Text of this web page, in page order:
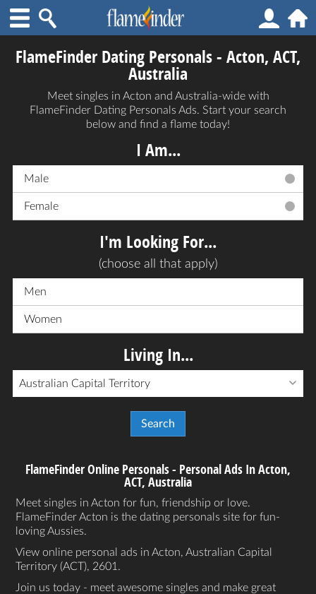
FlameFinder Dating Personals - Acton, ACT,
Australia
Meet singles in Acton and Australia-wide with
FlameFinder Dating Personals Ads. Start your search
below and find a flame today!
I Am...
Male
Female
I'm Looking For...
(choose all that apply)
Men
Women
Living In...
Australian Capital Territory
FlameFinder Online Personals - Personal Ads In Acton,
ACT, Australia
Meet singles in Acton for fun, friendship or love.
FlameFinder Acton is the dating personals site for fun-
loving Aussies.
View online personal ads in Acton, Australian Capital
Territory (ACT), 2601.
Join us today - meet awesome singles and make great